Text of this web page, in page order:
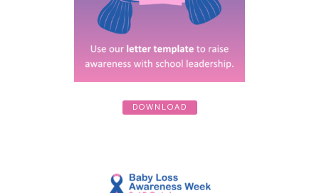
DOWNLOAD